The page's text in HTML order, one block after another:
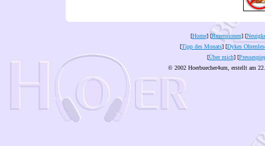
[Home] [Rezensionen] [
[Tipp des Monats] [Dykes
[Über mich] [
© 2002 Hoerbuecher4um, erstellt am